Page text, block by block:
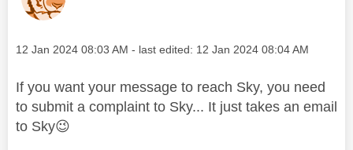
Message posted on
‎12 Jan 2024 08:03 AM - last edited: ‎12 Jan 2024 08:04 AM
If you want your message to reach Sky, you need
to submit a complaint to Sky... It just takes an email
to Sky😉